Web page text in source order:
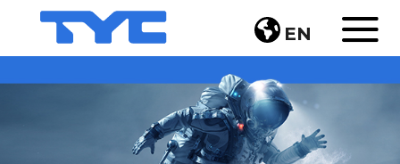
EN